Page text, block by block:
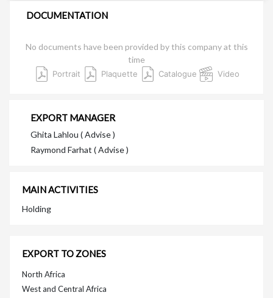
DOCUMENTATION
No documents have been provided by this company at this
time
Portrait Plaquette Catalogue Video
EXPORT MANAGER
Ghita Lahlou ( Advise )
Raymond Farhat ( Advise )
MAIN ACTIVITIES
Holding
EXPORT TO ZONES
North Africa
West and Central Africa